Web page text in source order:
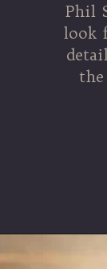
Phil
look